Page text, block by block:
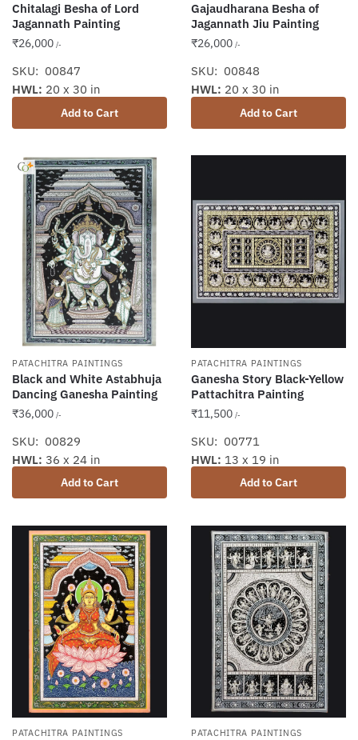
Chitalagi Besha of Lord
Jagannath Painting
₹26,000 /-
SKU: 00847
Add to Cart
HWL: 20 x 30 in
Gajaudharana Besha of
Jagannath Jiu Painting
₹26,000 /-
SKU: 00848
Add to Cart
HWL: 20 x 30 in
PATACHITRA PAINTINGS
Black and White Astabhuja
Dancing Ganesha Painting
₹36,000 /-
SKU: 00829
Add to Cart
HWL: 36 x 24 in
PATACHITRA PAINTINGS
Ganesha Story Black-Yellow
Pattachitra Painting
₹11,500 /-
SKU: 00771
Add to Cart
HWL: 13 x 19 in
PATACHITRA PAINTINGS PATACHITRA PAINTINGS